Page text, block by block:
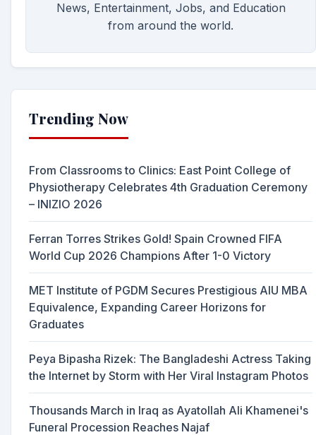
News, Entertainment, Jobs, and Education
from around the world.
Trending Now
From Classrooms to Clinics: East Point College of
Physiotherapy Celebrates 4th Graduation Ceremony
– INIZIO 2026
Ferran Torres Strikes Gold! Spain Crowned FIFA
World Cup 2026 Champions After 1-0 Victory
MET Institute of PGDM Secures Prestigious AIU MBA
Equivalence, Expanding Career Horizons for
Graduates
Peya Bipasha Rizek: The Bangladeshi Actress Taking
the Internet by Storm with Her Viral Instagram Photos
Thousands March in Iraq as Ayatollah Ali Khamenei's
Funeral Procession Reaches Najaf